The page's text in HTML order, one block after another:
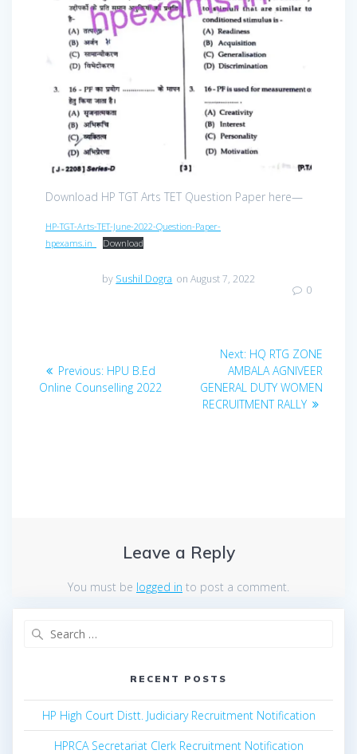
Download HP TGT Arts TET Question Paper here—
HP-TGT-Arts-TET-June-2022-Question-Paper-
hpexams.in_
Download
by Sushil Dogra on August 7, 2022
0
navigation
Previous: Previous
post:
HPU B.Ed
Online Counselling 2022
Next: Next
post:
HQ RTG ZONE
AMBALA AGNIVEER
GENERAL DUTY WOMEN
RECRUITMENT RALLY
Leave a Reply
You must be logged in to post a comment.
RECENT POSTS
HP High Court Distt. Judiciary Recruitment Notification
HPRCA Secretariat Clerk Recruitment Notification